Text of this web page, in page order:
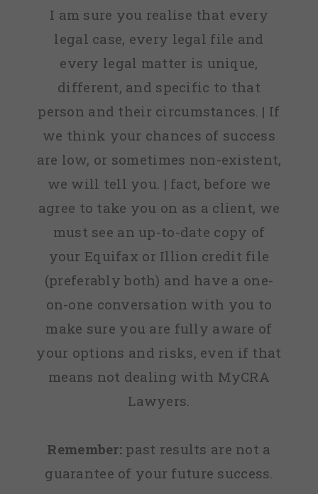
I am sure you realise that every
legal case, every legal file and
every legal matter is unique,
different, and specific to that
person and their circumstances. | If
we think your chances of success
are low, or sometimes non-existent,
we will tell you. | fact, before we
agree to take you on as a client, we
must see an up-to-date copy of
your Equifax or Illion credit file
(preferably both) and have a one-
on-one conversation with you to
make sure you are fully aware of
your options and risks, even if that
means not dealing with MyCRA
Lawyers.
Remember: past results are not a
guarantee of your future success.